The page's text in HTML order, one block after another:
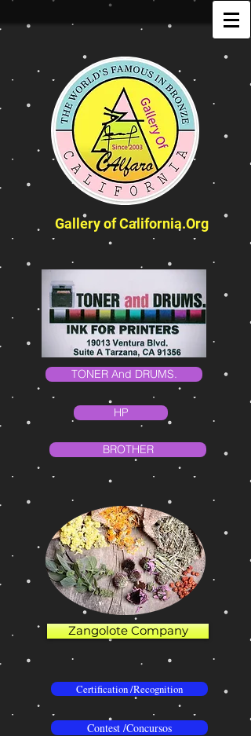
Gallery of California.Org
TONER And DRUMS.
HP
BROTHER
Zangolote Company
Certification /Recognition
Contest /Concursos